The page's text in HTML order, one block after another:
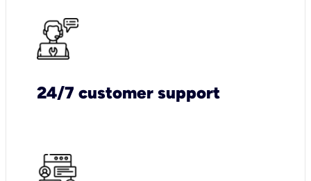
24/7 customer support